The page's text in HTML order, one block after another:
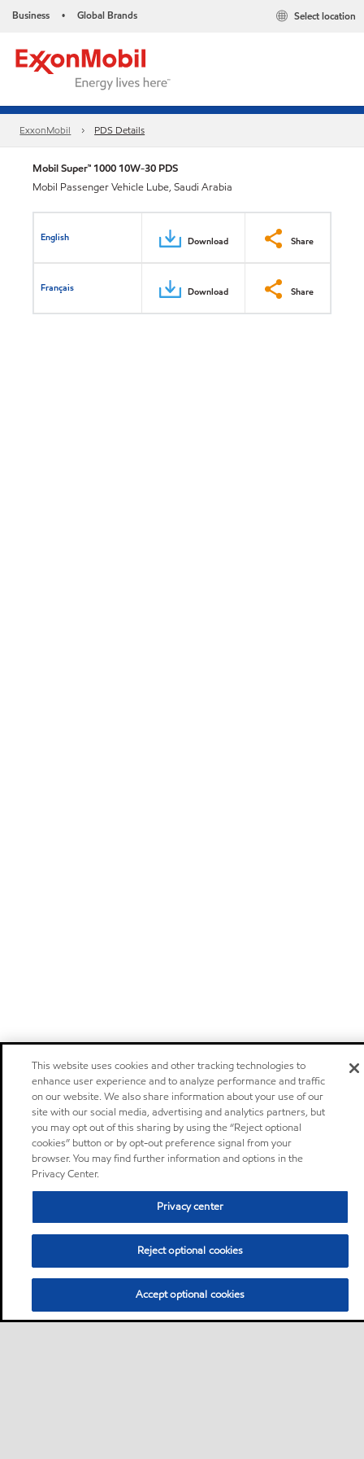
Business • Global Brands Select location
ExxonMobil PDS Details
Mobil Super™ 1000 10W-30 PDS
Mobil Passenger Vehicle Lube, Saudi Arabia
English Download Share
Français Download Share
This website uses cookies and other tracking technologies to
enhance user experience and to analyze performance and traffic
on our website. We also share information about your use of our
site with our social media, advertising and analytics partners, but
you may opt out of this sharing by using the “Reject optional
cookies” button or by opt-out preference signal from your
browser. You may find further information and options in the
Privacy Center.
Privacy center
Reject optional cookies
Accept optional cookies